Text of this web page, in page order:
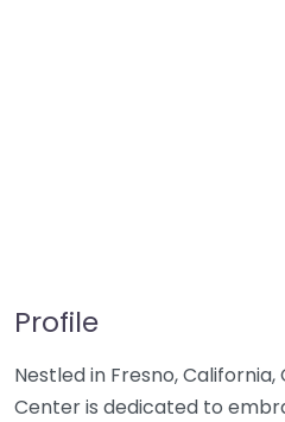
Profile
Nestled in Fresno,
Center is dedicated to